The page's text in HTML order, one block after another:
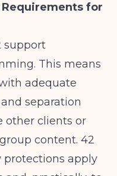
for
support
This means
adequate
separation
other clients or
content. 42
protections apply